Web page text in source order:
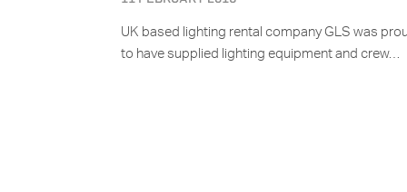
UK based lighting rental company GLS was
to have supplied lighting equipment and crew…